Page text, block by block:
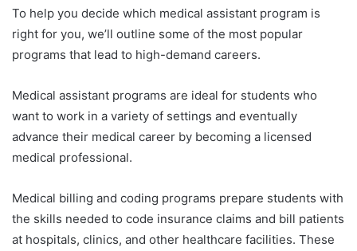
To help you decide which medical assistant program is
right for you, we’ll outline some of the most popular
programs that lead to high-demand careers.
Medical assistant programs are ideal for students who
want to work in a variety of settings and eventually
advance their medical career by becoming a licensed
medical professional.
Medical billing and coding programs prepare students with
the skills needed to code insurance claims and bill patients
at hospitals, clinics, and other healthcare facilities. These